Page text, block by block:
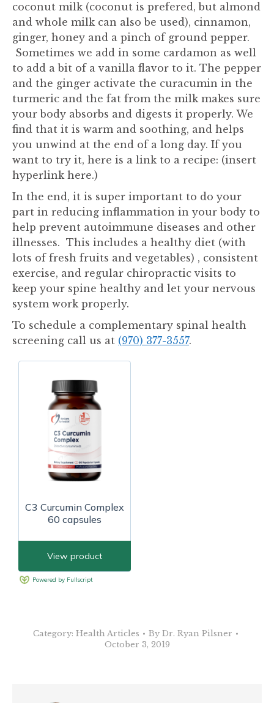
coconut milk (coconut is prefered, but almond
and whole milk can also be used), cinnamon,
ginger, honey and a pinch of ground pepper.
Sometimes we add in some cardamon as well
to add a bit of a vanilla flavor to it. The pepper
and the ginger activate the curacumin in the
turmeric and the fat from the milk makes sure
your body absorbs and digests it properly. We
find that it is warm and soothing, and helps
you unwind at the end of a long day. If you
want to try it, here is a link to a recipe: (insert
hyperlink here.)
In the end, it is super important to do your
part in reducing inflammation in your body to
help prevent autoimmune diseases and other
illnesses. This includes a healthy diet (with
lots of fresh fruits and vegetables) , consistent
exercise, and regular chiropractic visits to
keep your spine healthy and let your nervous
system work properly.
To schedule a complementary spinal health
screening call us at (970) 377-3557.
Category: Health Articles By Dr. Ryan Pilsner
October 3, 2019